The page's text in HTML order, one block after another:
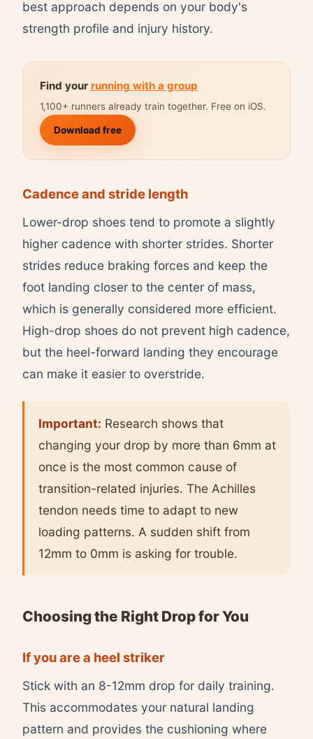
best approach depends on your body's
strength profile and injury history.
Find your running with a group
1,100+ runners already train together. Free on iOS.
Download free
Cadence and stride length
Lower-drop shoes tend to promote a slightly
higher cadence with shorter strides. Shorter
strides reduce braking forces and keep the
foot landing closer to the center of mass,
which is generally considered more efficient.
High-drop shoes do not prevent high cadence,
but the heel-forward landing they encourage
can make it easier to overstride.
Important: Research shows that
changing your drop by more than 6mm at
once is the most common cause of
transition-related injuries. The Achilles
tendon needs time to adapt to new
loading patterns. A sudden shift from
12mm to 0mm is asking for trouble.
Choosing the Right Drop for You
If you are a heel striker
Stick with an 8-12mm drop for daily training.
This accommodates your natural landing
pattern and provides the cushioning where